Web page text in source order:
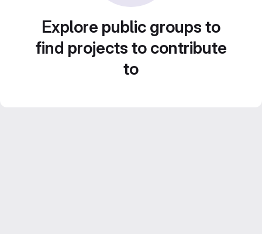
Explore public groups to
find projects to contribute
to